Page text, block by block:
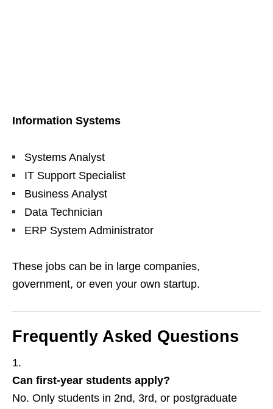
Information Systems
Systems Analyst
IT Support Specialist
Business Analyst
Data Technician
ERP System Administrator
These jobs can be in large companies,
government, or even your own startup.
Frequently Asked Questions
Can first‑year students apply?
No. Only students in 2nd, 3rd, or postgraduate